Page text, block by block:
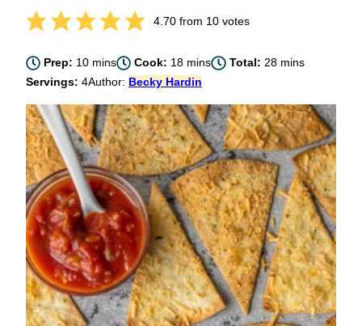
4.70from 10votes
Prep: 10minutes
mins Cook: 18minutes
mins Total: 28minutes
mins
Servings: 4Author: Becky Hardin